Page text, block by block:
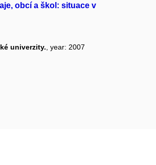
obcí a škol: situace v
univerzity. , year: 2007